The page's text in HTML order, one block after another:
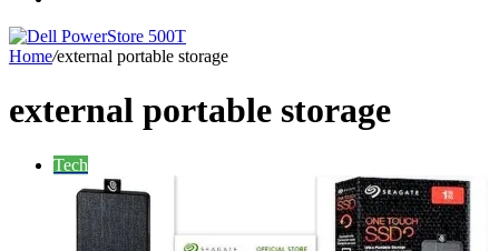
Home/external portable storage
external portable storage
Tech